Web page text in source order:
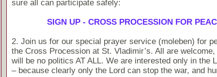
sure all can participate safely:
SIGN UP - CROSS PROCESSION FOR
2. Join us for our special prayer service (moleben) for
the Cross Procession at St. Vladimir’s. All are
will be no politics AT ALL. We are interested only in the
– because clearly only the Lord can stop the war, and